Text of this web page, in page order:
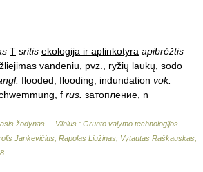
T sritis ekologija ir aplinkotyra apibrėžtis
vandeniu, pvz., ryžių laukų, sodo
flooded; flooding; indundation vok.
f rus. затопление, n
žodynas. – Vilnius : Grunto valymo technologijos
Jankevičius, Rapolas Liužinas, Vytautas Raškauskas,